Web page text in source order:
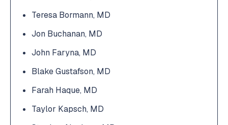
Teresa Bormann, MD
Jon Buchanan, MD
John Faryna, MD
Blake Gustafson, MD
Farah Haque, MD
Taylor Kapsch, MD